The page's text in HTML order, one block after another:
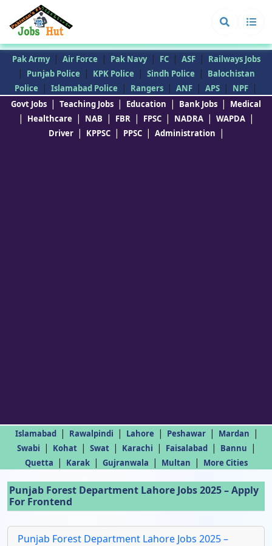
Pak Army | Air Force | Pak Navy | FC | ASF | Railways Jobs
| Punjab Police | KPK Police | Sindh Police |
Balochistan
Police
| Islamabad Police | Rangers | ANF | APS | NPF |
Govt Jobs | Teaching Jobs | Education | Bank Jobs | Medical
| Healthcare | NAB | FBR | FPSC | NADRA | WAPDA |
Driver | KPPSC | PPSC | Administration |
Islamabad | Rawalpindi | Lahore | Peshawar | Mardan |
Swabi | Kohat | Swat | Karachi | Faisalabad | Bannu |
Quetta | Karak | Gujranwala | Multan | More Cities
Punjab Forest Department Lahore Jobs 2025 – Apply
For Frontend
Punjab Forest Department Lahore Jobs 2025 –